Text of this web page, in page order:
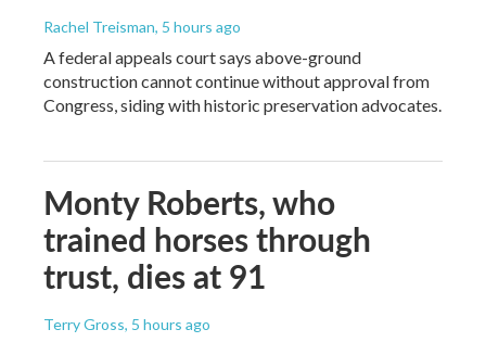
Rachel Treisman, 5 hours ago
A federal appeals court says above-ground
construction cannot continue without approval from
Congress, siding with historic preservation advocates.
Monty Roberts, who
trained horses through
trust, dies at 91
Terry Gross, 5 hours ago